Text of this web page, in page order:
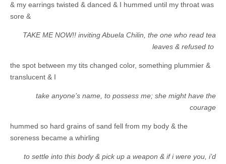
& my earrings twisted & danced & I hummed until my throat was
sore &
TAKE ME NOW!! inviting Abuela Chilin, the one who read tea
leaves & refused to
the spot between my tits changed color, something plummier &
translucent & I
take anyone’s name, to possess me; she might have the
courage
hummed so hard grains of sand fell from my body & the
soreness became a whirling
to settle into this body & pick up a weapon & if i were you, i’d